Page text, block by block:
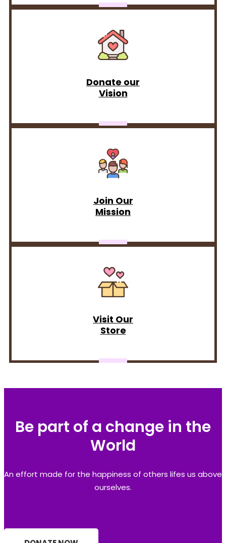
Donate our
Vision
Join Our
Mission
Visit Our
Store
Be part of a change in the
World
An effort made for the happiness of others lifes us above
ourselves.